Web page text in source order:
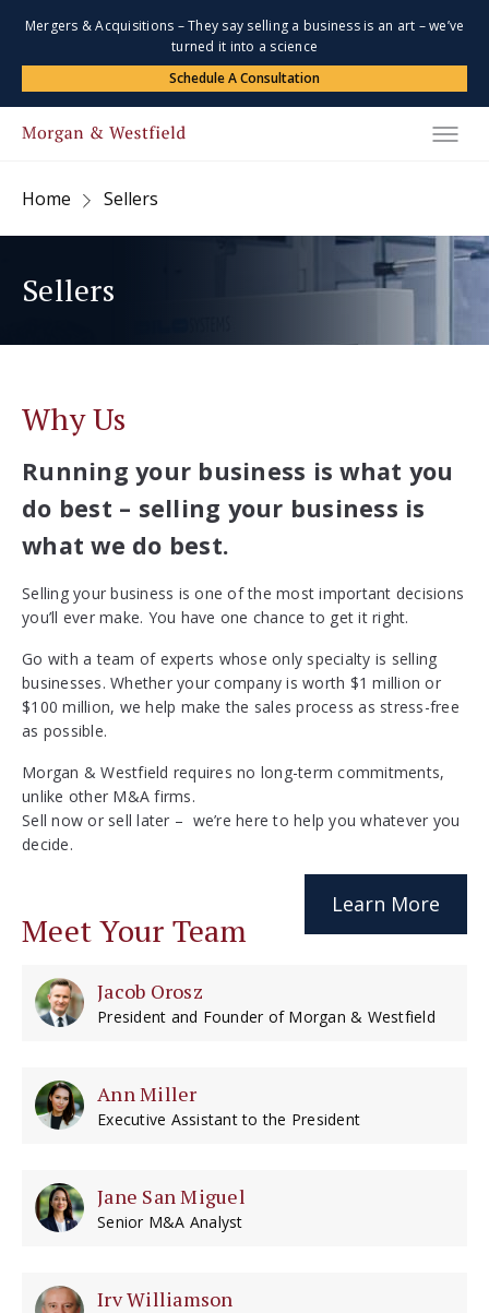
Mergers & Acquisitions – They say selling a business is an art – we’ve
turned it into a science
Schedule A Consultation
Home Sellers
Sellers
Why Us
Running your business is what you
do best – selling your business is
what we do best.
Selling your business is one of the most important decisions
you’ll ever make. You have one chance to get it right.
Go with a team of experts whose only specialty is selling
businesses. Whether your company is worth $1 million or
$100 million, we help make the sales process as stress-free
as possible.
Morgan & Westfield requires no long-term commitments,
unlike other M&A firms.
Sell now or sell later – we’re here to help you whatever you
decide.
Learn More
Meet Your Team
Jacob Orosz
President and Founder of Morgan & Westfield
Ann Miller
Executive Assistant to the President
Jane San Miguel
Senior M&A Analyst
Irv Williamson